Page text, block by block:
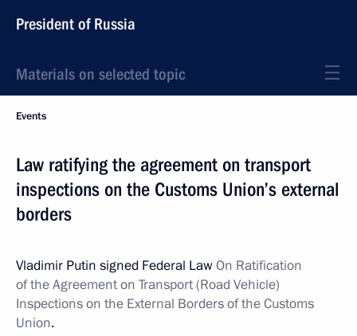
President of Russia
Materials on selected topic
Events
Law ratifying the agreement on transport
inspections on the Customs Union’s external
borders
Vladimir Putin signed Federal LawOn Ratification
of the Agreement on Transport (Road Vehicle)
Inspections on the External Borders of the Customs
Union.